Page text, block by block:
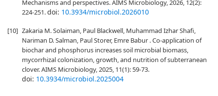
Mechanisms and perspectives. AIMS Microbiology, 2026, 12(2):
224-251.doi: 10.3934/microbiol.2026010
[10] Zakaria M. Solaiman, Paul Blackwell, Muhammad Izhar Shafi,
Nariman D. Salman, Paul Storer, Emre Babur . Co-application of
biochar and phosphorus increases soil microbial biomass,
mycorrhizal colonization, growth, and nutrition of subterranean
clover. AIMS Microbiology, 2025, 11(1): 59-73.
doi: 10.3934/microbiol.2025004